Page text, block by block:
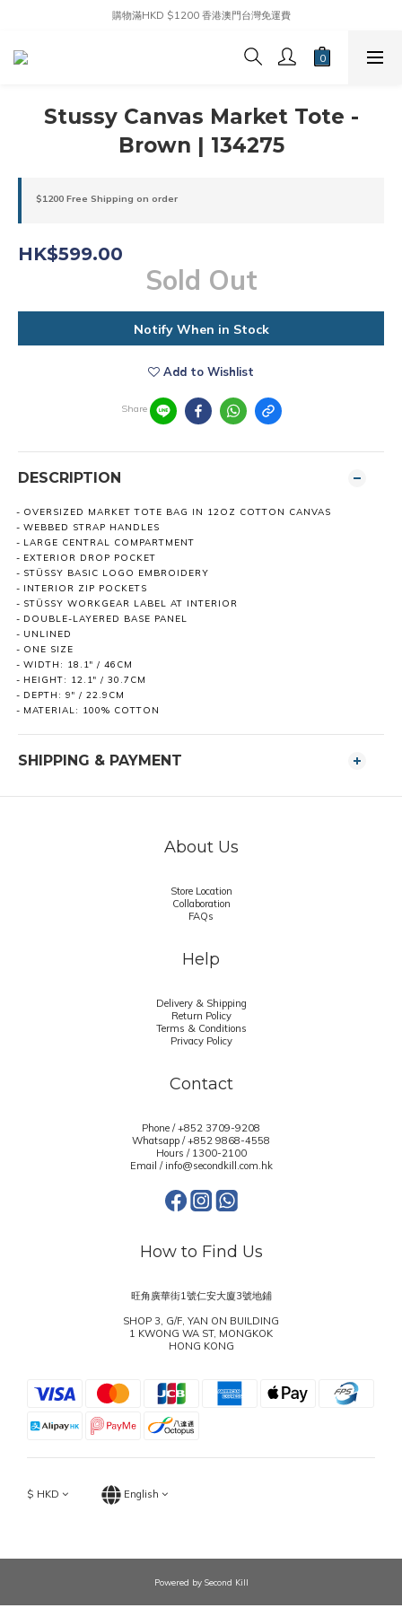
購物滿HKD $1200 香港澳門台灣免運費
Stussy Canvas Market Tote -
Brown | 134275
$1200 Free Shipping on order
HK$599.00
Sold Out
Notify When in Stock
Add to Wishlist
Share
DESCRIPTION
OVERSIZED MARKET TOTE BAG IN 12OZ COTTON CANVAS
WEBBED STRAP HANDLES
LARGE CENTRAL COMPARTMENT
EXTERIOR DROP POCKET
STÜSSY BASIC LOGO EMBROIDERY
INTERIOR ZIP POCKETS
STÜSSY WORKGEAR LABEL AT INTERIOR
DOUBLE-LAYERED BASE PANEL
UNLINED
ONE SIZE
WIDTH: 18.1" / 46CM
HEIGHT: 12.1" / 30.7CM
DEPTH: 9" / 22.9CM
MATERIAL: 100% COTTON
SHIPPING & PAYMENT
About Us
Store Location
Collaboration
FAQs
Help
Delivery & Shipping
Return Policy
Terms & Conditions
Privacy Policy
Contact
Phone / +852 3709-9208
Whatsapp /+852 9868-4558
Hours / 1300-2100
Email / info@secondkill.com.hk
How to Find Us
旺角廣華街1號仁安大廈3號地鋪
SHOP 3, G/F, YAN ON BUILDING
1 KWONG WA ST, MONGKOK
HONG KONG
$ HKD English
Powered by Second Kill